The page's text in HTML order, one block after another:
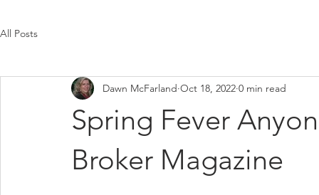
All Posts
Spring Fever
Broker Magazine
Dawn McFarland Oct 18, 2022 0 min read